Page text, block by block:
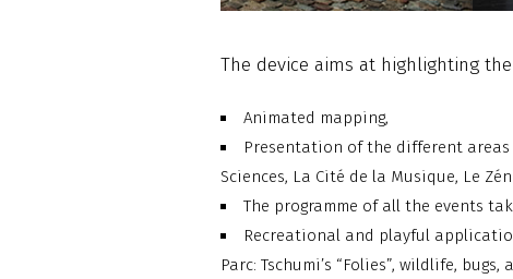
The device aims at highlighting
Animated mapping,
Presentation of the different areas
Sciences, La Cité de la Musique, Le
The programme of all the events
Recreational and playful
Parc: Tschumi’s “Folies”, wildlife, bugs,